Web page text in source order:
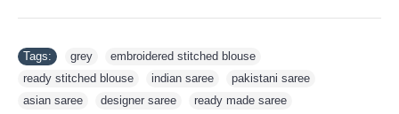
Tags: grey embroidered stitched blouse
ready stitched blouse
indian saree pakistani saree
asian saree
designer saree ready made saree